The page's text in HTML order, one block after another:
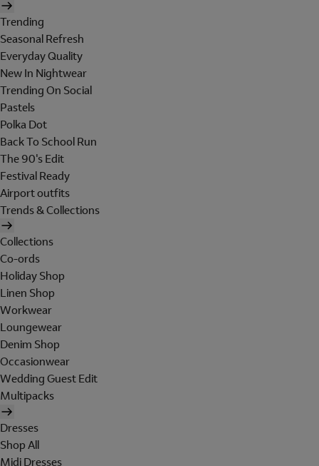
Trending
Seasonal Refresh
Everyday Quality
New In Nightwear
Trending On Social
Pastels
Polka Dot
Back To School Run
The 90's Edit
Festival Ready
Airport outfits
Trends & Collections
Collections
Co-ords
Holiday Shop
Linen Shop
Workwear
Loungewear
Denim Shop
Occasionwear
Wedding Guest Edit
Multipacks
Dresses
Shop All
Midi Dresses